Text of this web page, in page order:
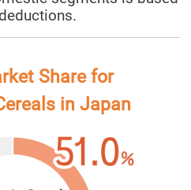
Share for
in Japan